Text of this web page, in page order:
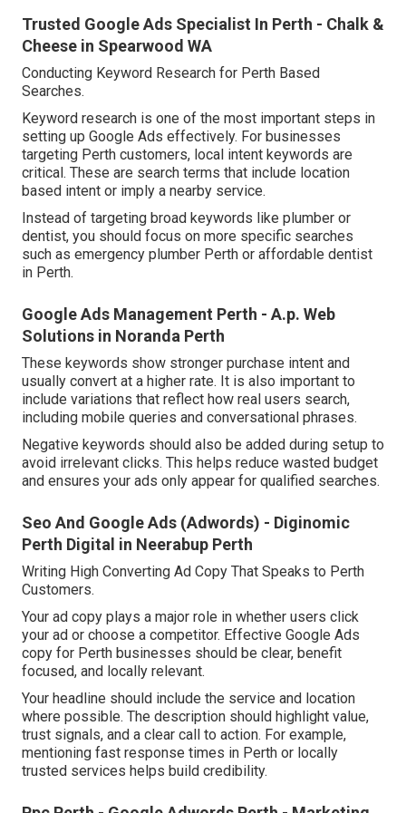
Trusted Google Ads Specialist In Perth - Chalk &
Cheese in Spearwood WA
Conducting Keyword Research for Perth Based
Searches.
Keyword research is one of the most important steps in
setting up Google Ads effectively. For businesses
targeting Perth customers, local intent keywords are
critical. These are search terms that include location
based intent or imply a nearby service.
Instead of targeting broad keywords like plumber or
dentist, you should focus on more specific searches
such as emergency plumber Perth or affordable dentist
in Perth.
Google Ads Management Perth - A.p. Web
Solutions in Noranda Perth
These keywords show stronger purchase intent and
usually convert at a higher rate. It is also important to
include variations that reflect how real users search,
including mobile queries and conversational phrases.
Negative keywords should also be added during setup to
avoid irrelevant clicks. This helps reduce wasted budget
and ensures your ads only appear for qualified searches.
Seo And Google Ads (Adwords) - Diginomic
Perth Digital in Neerabup Perth
Writing High Converting Ad Copy That Speaks to Perth
Customers.
Your ad copy plays a major role in whether users click
your ad or choose a competitor. Effective Google Ads
copy for Perth businesses should be clear, benefit
focused, and locally relevant.
Your headline should include the service and location
where possible. The description should highlight value,
trust signals, and a clear call to action. For example,
mentioning fast response times in Perth or locally
trusted services helps build credibility.